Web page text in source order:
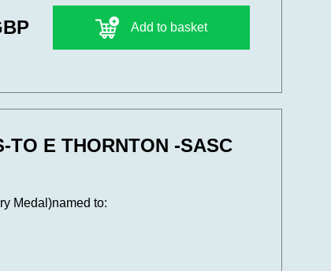
Add to basket
TO E THORNTON -SASC
Medal)named to: